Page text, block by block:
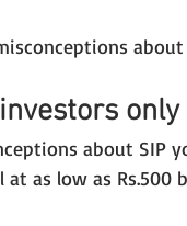
about
only
about SIP
as low as